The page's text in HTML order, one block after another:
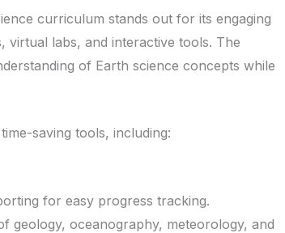
curriculum stands out for its engaging
virtual labs, and interactive tools. The
of Earth science concepts while
saving tools, including:
for easy progress tracking.
geology, oceanography, meteorology, and